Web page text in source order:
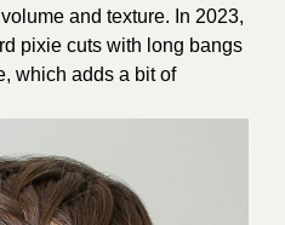
and texture. In 2023,
pixie cuts with long bangs
which adds a bit of